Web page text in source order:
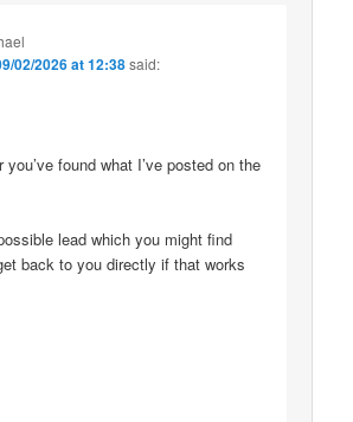
02/2026 at 12:38said:
you’ve found what I’ve posted on the
lead which you might find
back to you directly if that works